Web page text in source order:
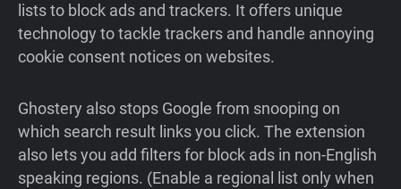
lists to block ads and trackers. It offers unique
technology to tackle trackers and handle annoying
cookie consent notices on websites.
Ghostery also stops Google from snooping on
which search result links you click. The extension
also lets you add filters for block ads in non-English
speaking regions. (Enable a regional list only when